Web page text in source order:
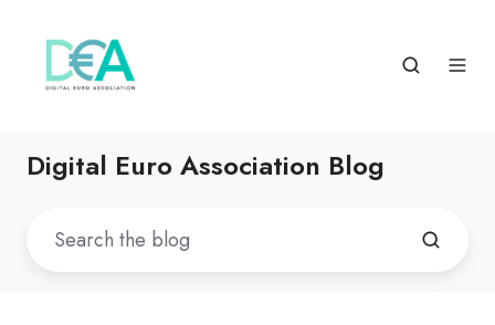
Digital Euro Association Blog